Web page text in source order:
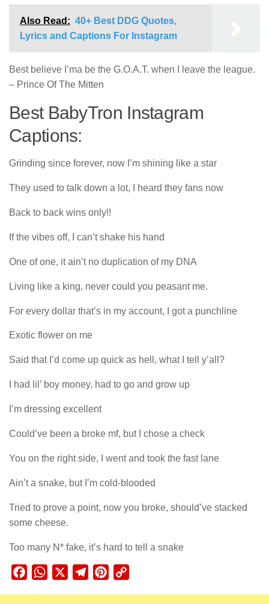
Also Read: 40+ Best DDG Quotes,
Lyrics and Captions For Instagram
Best believe I’ma be the G.O.A.T. whеn I leave the lеague.
– Prince Of The Mitten
Best BabyTron Instagram
Captions:
Grinding since forever, now I’m shining like a star
They used to talk down a lot, I heard they fans now
Back to back wins only!!
If the vibes off, I can’t shake his hand
One of one, it ain’t no duplication of my DNA
Living like a king, never could you peasant me.
For every dollar that’s in my account, I got a punchline
Exotic flower on me
Said that I’d come up quick as hell, what I tell y’all?
I had lil’ boy money, had to go and grow up
I’m dressing excellent
Could’ve been a broke mf, but I chose a check
You on the right side, I went and took the fast lane
Ain’t a snake, but I’m cold-blooded
Tried to prove a point, now you broke, should’ve stacked
some cheese.
Too many N* fake, it’s hard to tell a snake
FacebookWhatsApp TelegramPinterest